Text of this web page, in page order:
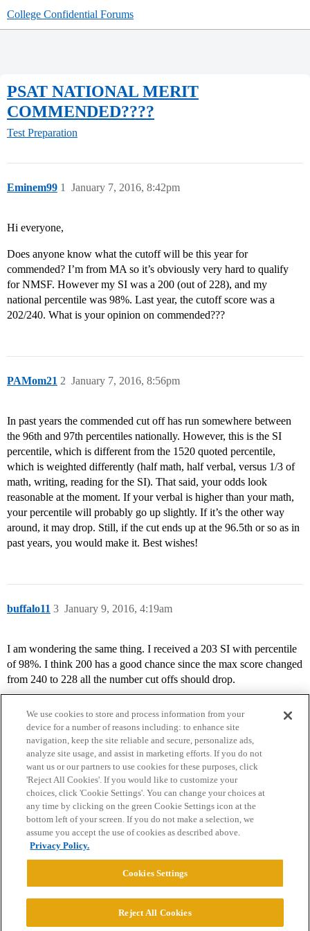
College Confidential Forums
PSAT NATIONAL MERIT
COMMENDED????
Test Preparation
Eminem99 January 7, 2016, 8:42pm
1
Hi everyone,
Does anyone know what the cutoff will be this year for
commended? I’m from MA so it’s obviously very hard to qualify
for NMSF. However my SI was a 200 (out of 228), and my
national percentile was 98%. Last year, the cutoff score was a
202/240. What is your opinion on commended???
PAMom21 January 7, 2016, 8:56pm
2
In past years the commended cut off has run somewhere between
the 96th and 97th percentiles nationally. However, this is the SI
percentile, which is different from the 1520 quoted percentile,
which is weighted differently (half math, half verbal, versus 1/3 of
math, writing, reading for the SI). That said, your odds look
reasonable at the moment. If your verbal is higher than your math,
your percentile will probably go up slightly. If it’s the other way
around, it may drop. Still, if the cut ends up at the 96.5th or so as in
past years, you would make it. Best wishes!
buffalo11 January 9, 2016, 4:19am
3
I am wondering the same thing. I received a 203 SI with percentile
of 98%. I think 200 has a good chance since the max score changed
from 240 to 228 all the number cut offs should drop.
Home Categories Guidelines Terms of Service
Privacy Policy
Powered byDiscourse
We use cookies to store and process information from your
device for a number of reasons including: to enhance site
navigation, keep the site reliable and secure, personalize ads,
analyze site usage, and assist in marketing efforts. If you do not
want us or our partners to use cookies for these purposes, click
'Reject All Cookies'. If you would like to customize your
choices, click 'Cookie Settings'. You can change your choices at
any time by clicking on the green Cookie Settings icon at the
bottom left of your screen. If you do not make a selection, we
assume you accept the use of cookies as described above.
Privacy Policy.
Cookies Settings
Reject All Cookies